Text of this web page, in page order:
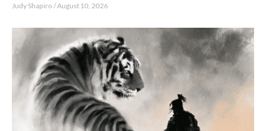
Judy Shapiro August 10, 2026